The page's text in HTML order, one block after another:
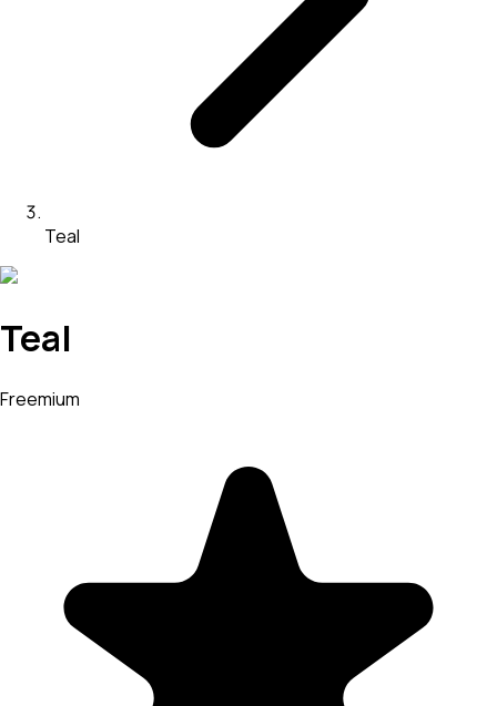
Teal
Teal
Freemium